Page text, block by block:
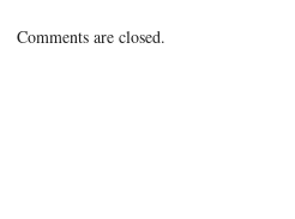
Comments are closed.